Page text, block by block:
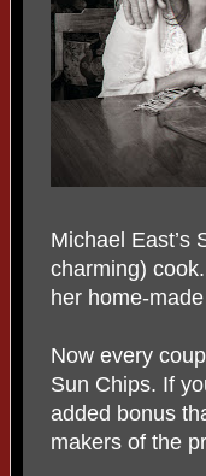
Michael East’s
charming)
her home-
Now every
Sun Chips. If
added bonus
makers of the